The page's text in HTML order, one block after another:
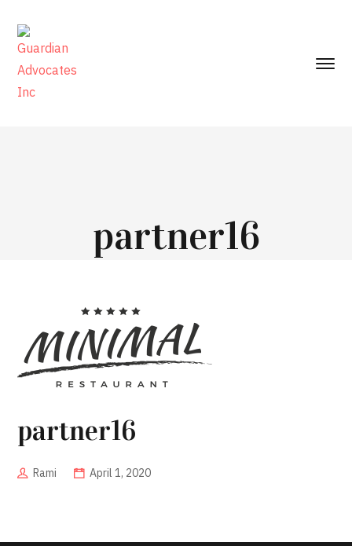
partner16
partner16
Rami April 1, 2020